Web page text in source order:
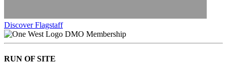
Discover Flagstaff
DMO Membership
RUN OF SITE